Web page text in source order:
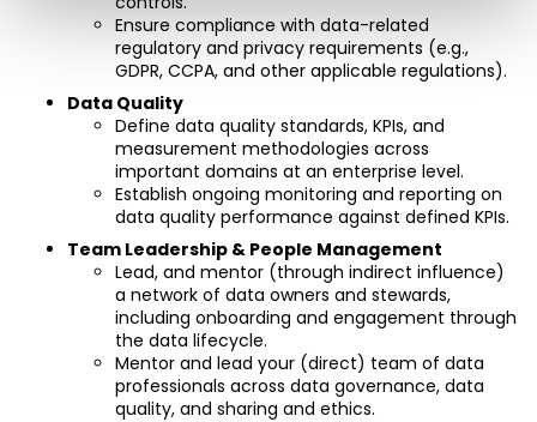
Ensure compliance with data-related
regulatory and privacy requirements (e.g.,
GDPR, CCPA, and other applicable regulations).
Data Quality
Define data quality standards, KPIs, and
measurement methodologies across
important domains at an enterprise level.
Establish ongoing monitoring and reporting on
data quality performance against defined KPIs.
Team Leadership & People Management
Lead, and mentor (through indirect influence)
a network of data owners and stewards,
including onboarding and engagement through
the data lifecycle.
Mentor and lead your (direct) team of data
professionals across data governance, data
quality, and sharing and ethics.